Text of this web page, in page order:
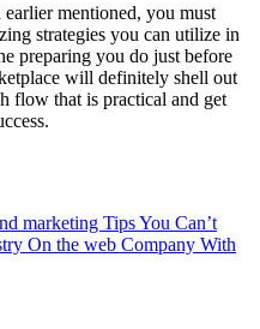
mentioned, you must
strategies you can utilize in
preparing you do just before
will definitely shell out
flow that is practical and get
marketing Tips You Can’t
On the web Company With